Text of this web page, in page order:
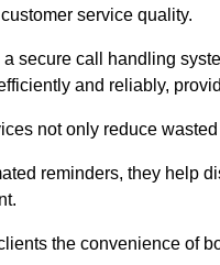
service quality.
a secure call handling
and reliably,
not only reduce
reminders, they help
the convenience of